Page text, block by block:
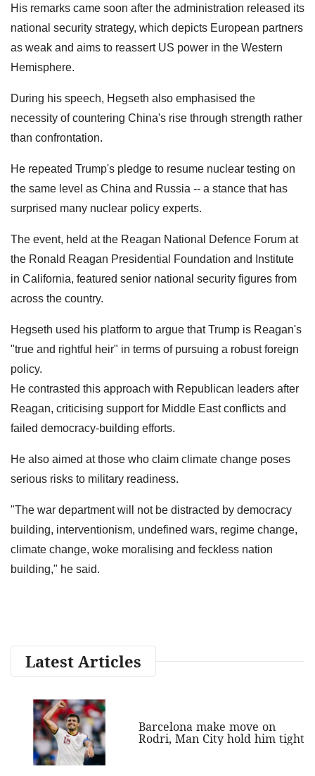
His remarks came soon after the administration released its
national security strategy, which depicts European partners
as weak and aims to reassert US power in the Western
Hemisphere.
During his speech, Hegseth also emphasised the
necessity of countering China's rise through strength rather
than confrontation.
He repeated Trump's pledge to resume nuclear testing on
the same level as China and Russia -- a stance that has
surprised many nuclear policy experts.
The event, held at the Reagan National Defence Forum at
the Ronald Reagan Presidential Foundation and Institute
in California, featured senior national security figures from
across the country.
Hegseth used his platform to argue that Trump is Reagan's
"true and rightful heir" in terms of pursuing a robust foreign
policy.
He contrasted this approach with Republican leaders after
Reagan, criticising support for Middle East conflicts and
failed democracy-building efforts.
He also aimed at those who claim climate change poses
serious risks to military readiness.
"The war department will not be distracted by democracy
building, interventionism, undefined wars, regime change,
climate change, woke moralising and feckless nation
building," he said.
Latest Articles
Barcelona make move on
Rodri, Man City hold him tight